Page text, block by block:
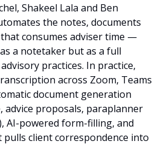
Shakeel Lala and Ben
the notes, documents
consumes adviser time —
a notetaker but as a full
practices. In practice,
across Zoom, Teams
document generation
advice proposals, paraplanner
AI-powered form-filling, and
client correspondence into